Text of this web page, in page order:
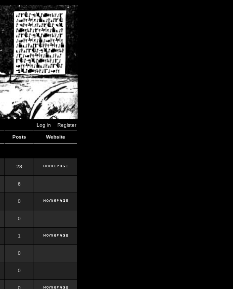
Log in Register
Posts Website
28
6
0
0
1
0
0
0